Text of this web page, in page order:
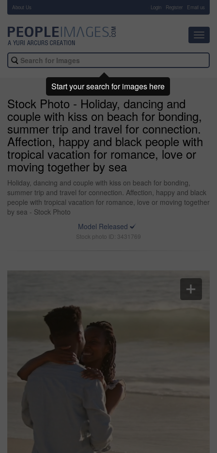
About Us Login Register Email us
Stock Photo - Holiday, dancing and
couple with kiss on beach for bonding,
summer trip and travel for connection.
Affection, happy and black people with
tropical vacation for romance, love or
moving together by sea
Holiday, dancing and couple with kiss on beach for bonding,
summer trip and travel for connection. Affection, happy and black
people with tropical vacation for romance, love or moving together
by sea - Stock Photo
Model Released
Stock photo ID: 3431769
Start your search for images here